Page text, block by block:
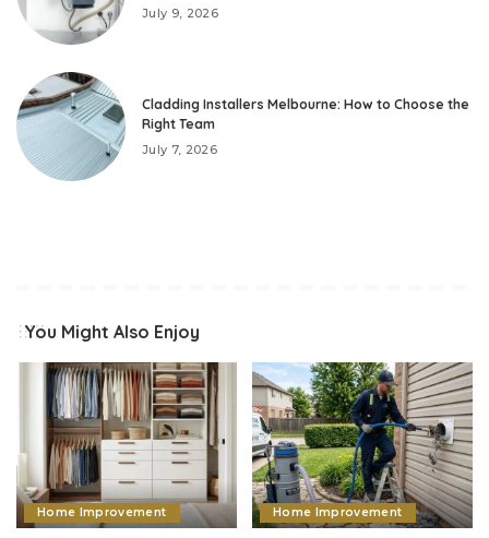
July 9, 2026
Cladding Installers Melbourne: How to Choose the
Right Team
July 7, 2026
You Might Also Enjoy
Home Improvement Home Improvement